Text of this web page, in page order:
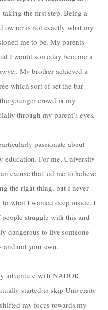
taking the first step. Being a
owner is not exactly what my
me to be. My parents
I would someday become a
My brother achieved a
which sort of set the bar
younger crowd in my
through my parent’s eyes.
passionate about
education. For me, University
excuse that led me to believe
the right thing, but I never
to what I wanted deep inside. I
struggle with this and
dangerous to live someone
and not your own.
adventure with NADOR
started to skip University
my focus towards my